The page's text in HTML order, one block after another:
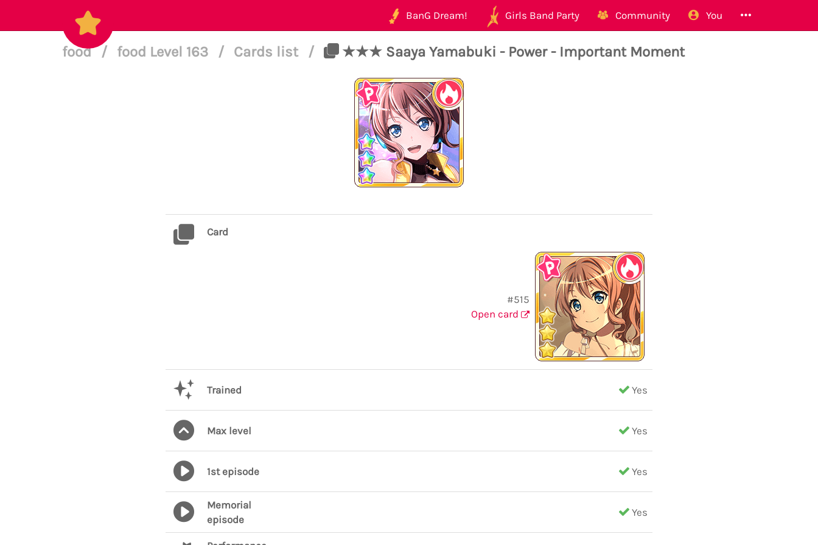
BanG Dream! Girls Band Party Community You
food / food Level 163 / Cards list / ★★★ Saaya Yamabuki - Power - Important Moment
Card
#515
Open card
Trained Yes
Max level Yes
1st episode Yes
Memorial
episode
Yes